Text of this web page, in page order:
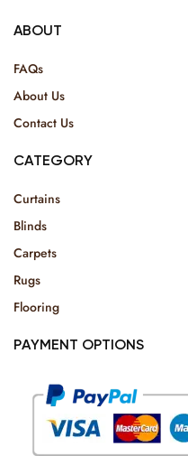
ABOUT
FAQs
About Us
Contact Us
CATEGORY
Curtains
Blinds
Carpets
Rugs
Flooring
PAYMENT OPTIONS